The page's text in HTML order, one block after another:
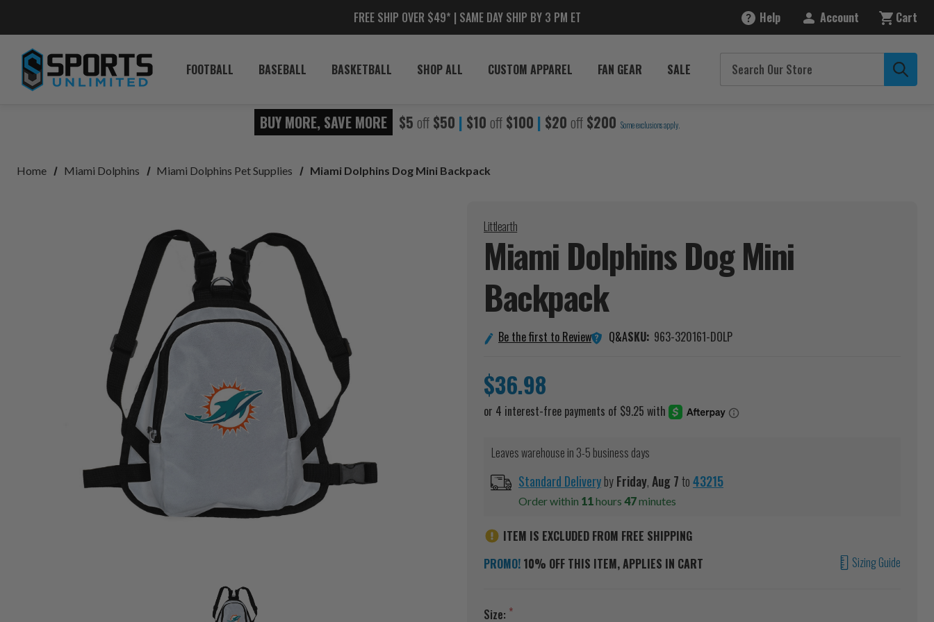
FREE SHIP OVER $49* | SAME DAY SHIP BY 3 PM ET Help Account Cart
FOOTBALL BASEBALL BASKETBALL SHOP ALL CUSTOM APPAREL FAN GEAR SALE
BUY MORE, SAVE MORE $5 off $50 | $10 off $100 | $20 off $200 Some exclusions apply.
Home Miami Dolphins Miami Dolphins Pet Supplies Miami Dolphins Dog Mini Backpack
Littlearth
Miami Dolphins Dog Mini
Backpack
Be the first to Review Q&ASKU: 963-320161-DOLP
$36.98
Leaves warehouse in 3-5 business days
Standard DeliverybyFriday,Aug7to43215
Order within 11hours 47minutes
ITEM IS EXCLUDED FROM FREE SHIPPING
PROMO! 10% OFF THIS ITEM, APPLIES IN CART Sizing Guide
Size: